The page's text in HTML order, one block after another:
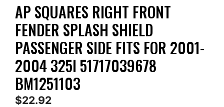
AP SQUARES RIGHT FRONT
FENDER SPLASH SHIELD
PASSENGER SIDE FITS FOR 2001-
2004 325I 51717039678
BM1251103
$22.92